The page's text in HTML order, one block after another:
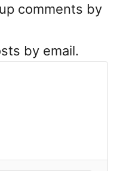
comments by
by email.